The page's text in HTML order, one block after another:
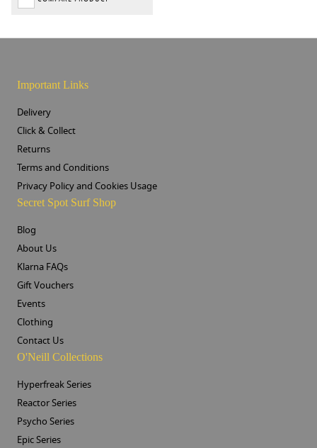
Important Links
Delivery
Click & Collect
Returns
Terms and Conditions
Privacy Policy and Cookies Usage
Secret Spot Surf Shop
Blog
About Us
Klarna FAQs
Gift Vouchers
Events
Clothing
Contact Us
O'Neill Collections
Hyperfreak Series
Reactor Series
Psycho Series
Epic Series